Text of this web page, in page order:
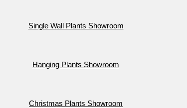
Single Wall Plants Showroom
Hanging Plants Showroom
Christmas Plants Showroom